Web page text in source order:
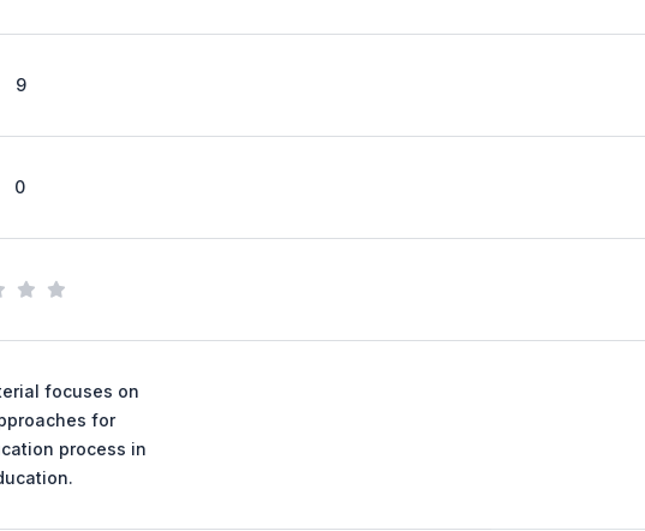
9
0
focuses on
for
process in